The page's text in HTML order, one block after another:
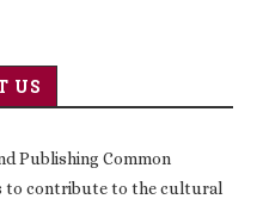
US
Publishing Common
to contribute to the cultural